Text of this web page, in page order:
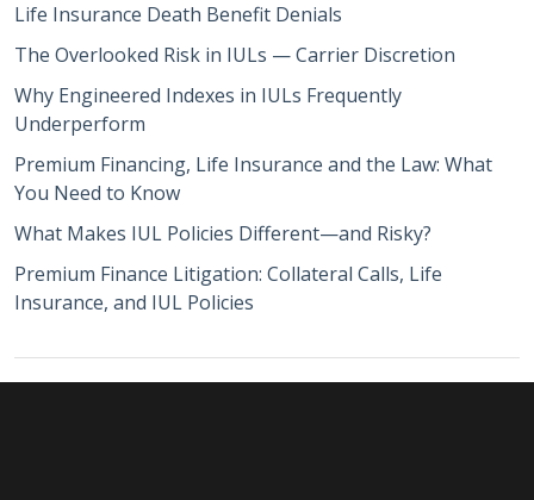
Life Insurance Death Benefit Denials
The Overlooked Risk in IULs — Carrier Discretion
Why Engineered Indexes in IULs Frequently
Underperform
Premium Financing, Life Insurance and the Law: What
You Need to Know
What Makes IUL Policies Different—and Risky?
Premium Finance Litigation: Collateral Calls, Life
Insurance, and IUL Policies